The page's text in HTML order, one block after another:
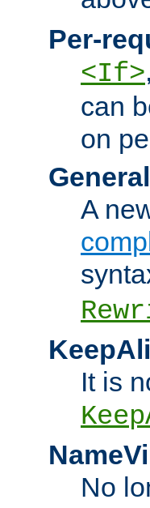
Per-
<If>,
can
on
A
It is
No